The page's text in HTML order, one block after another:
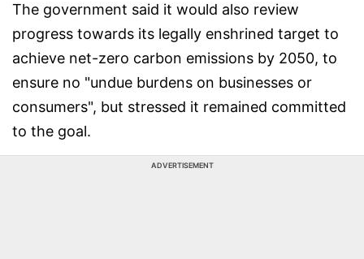
The government said it would also review
progress towards its legally enshrined target to
achieve net-zero carbon emissions by 2050, to
ensure no "undue burdens on businesses or
consumers", but stressed it remained committed
to the goal.
ADVERTISEMENT